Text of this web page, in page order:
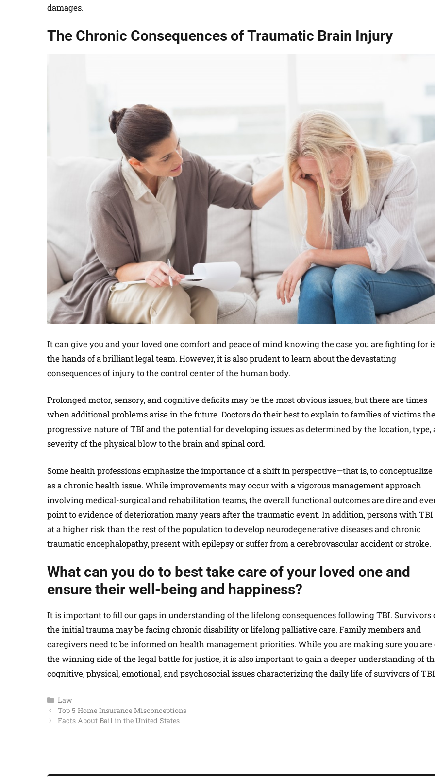
damages.
The Chronic Consequences of Traumatic Brain Injury
It can give you and your loved one comfort and peace of mind knowing the case you are fighting for
the hands of a brilliant legal team. However, it is also prudent to learn about the devastating
consequences of injury to the control center of the human body.
Prolonged motor, sensory, and cognitive deficits may be the most obvious issues, but there are times
when additional problems arise in the future. Doctors do their best to explain to families of victims the
progressive nature of TBI and the potential for developing issues as determined by the location, type,
severity of the physical blow to the brain and spinal cord.
Some health professions emphasize the importance of a shift in perspective—that is, to conceptualize
as a chronic health issue. While improvements may occur with a vigorous management approach
involving medical-surgical and rehabilitation teams, the overall functional outcomes are dire and
point to evidence of deterioration many years after the traumatic event. In addition, persons with TBI
at a higher risk than the rest of the population to develop neurodegenerative diseases and chronic
traumatic encephalopathy, present with epilepsy or suffer from a cerebrovascular accident or stroke.
What can you do to best take care of your loved one and
ensure their well-being and happiness?
It is important to fill our gaps in understanding of the lifelong consequences following TBI. Survivors
the initial trauma may be facing chronic disability or lifelong palliative care. Family members and
caregivers need to be informed on health management priorities. While you are making sure you are
the winning side of the legal battle for justice, it is also important to gain a deeper understanding of
cognitive, physical, emotional, and psychosocial issues characterizing the daily life of survivors of
Law
Top 5 Home Insurance Misconceptions
Facts About Bail in the United States